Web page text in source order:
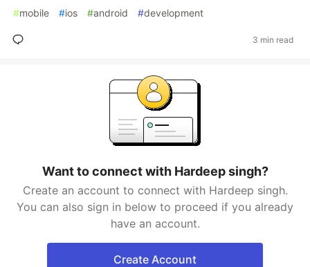
#mobile #ios #android #development
3 min read
Want to connect with Hardeep singh?
Create an account to connect with Hardeep singh.
You can also sign in below to proceed if you already
have an account.
Create Account